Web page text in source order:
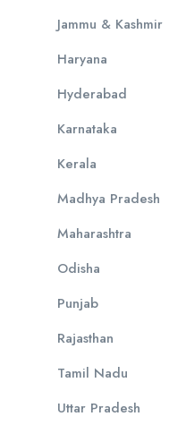
Jammu & Kashmir
Haryana
Hyderabad
Karnataka
Kerala
Madhya Pradesh
Maharashtra
Odisha
Punjab
Rajasthan
Tamil Nadu
Uttar Pradesh